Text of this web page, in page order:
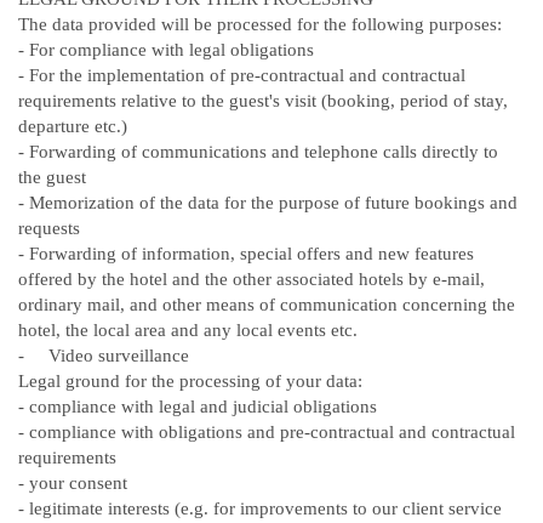
The data provided will be processed for the following purposes:
- For compliance with legal obligations
- For the implementation of pre-contractual and contractual
requirements relative to the guest's visit (booking, period of stay,
departure etc.)
- Forwarding of communications and telephone calls directly to
the guest
- Memorization of the data for the purpose of future bookings and
requests
- Forwarding of information, special offers and new features
offered by the hotel and the other associated hotels by e-mail,
ordinary mail, and other means of communication concerning the
hotel, the local area and any local events etc.
- Video surveillance
Legal ground for the processing of your data:
- compliance with legal and judicial obligations
- compliance with obligations and pre-contractual and contractual
requirements
- your consent
- legitimate interests (e.g. for improvements to our client service